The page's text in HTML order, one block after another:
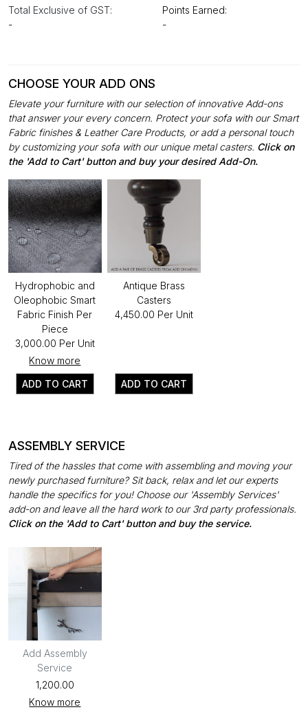
Total Exclusive of GST:
-
Points Earned:
-
CHOOSE YOUR ADD ONS
Elevate your furniture with our selection of innovative Add-ons
that answer your every concern. Protect your sofa with our Smart
Fabric finishes & Leather Care Products, or add a personal touch
by customizing your sofa with our unique metal casters. Click on
the 'Add to Cart' button and buy your desired Add-On.
Hydrophobic and
Oleophobic Smart
Fabric Finish Per
Piece
₹3,000.00 Per Unit
Know more
ADD TO CART
Antique Brass
Casters
₹4,450.00 Per Unit
ADD TO CART
ASSEMBLY SERVICE
Tired of the hassles that come with assembling and moving your
newly purchased furniture? Sit back, relax and let our experts
handle the specifics for you! Choose our 'Assembly Services'
add-on and leave all the hard work to our 3rd party professionals.
Click on the 'Add to Cart' button and buy the service.
Add Assembly
Service
₹1,200.00
Know more